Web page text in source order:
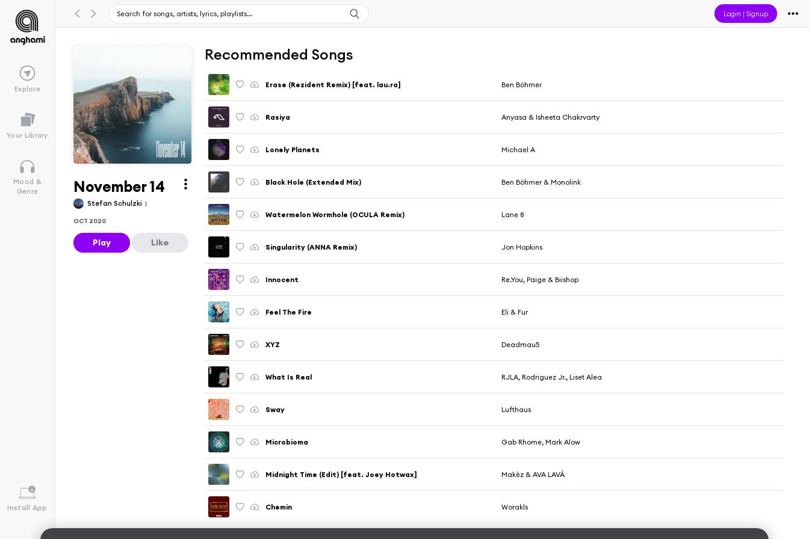
Login |Signup
Explore
Your Library
Mood &
Genre
Install App
November 14
Stefan Schulzki
OCT 2020
Play Like
Recommended Songs
Erase (Rezident Remix) [feat. lau.ra] Ben Böhmer
Rasiya Anyasa & Isheeta Chakrvarty
Lonely Planets Michael A
Black Hole (Extended Mix) Ben Böhmer & Monolink
Watermelon Wormhole (OCULA Remix) Lane 8
Singularity (ANNA Remix) Jon Hopkins
Innocent Re.You, Paige & Biishop
Feel The Fire Eli & Fur
XYZ Deadmau5
What Is Real RJLA, Rodriguez Jr., Liset Alea
Sway Lufthaus
Microbioma Gab Rhome, Mark Alow
Midnight Time (Edit) [feat. Joey Hotwax] Makèz & AVA LAVÁ
Chemin Worakls